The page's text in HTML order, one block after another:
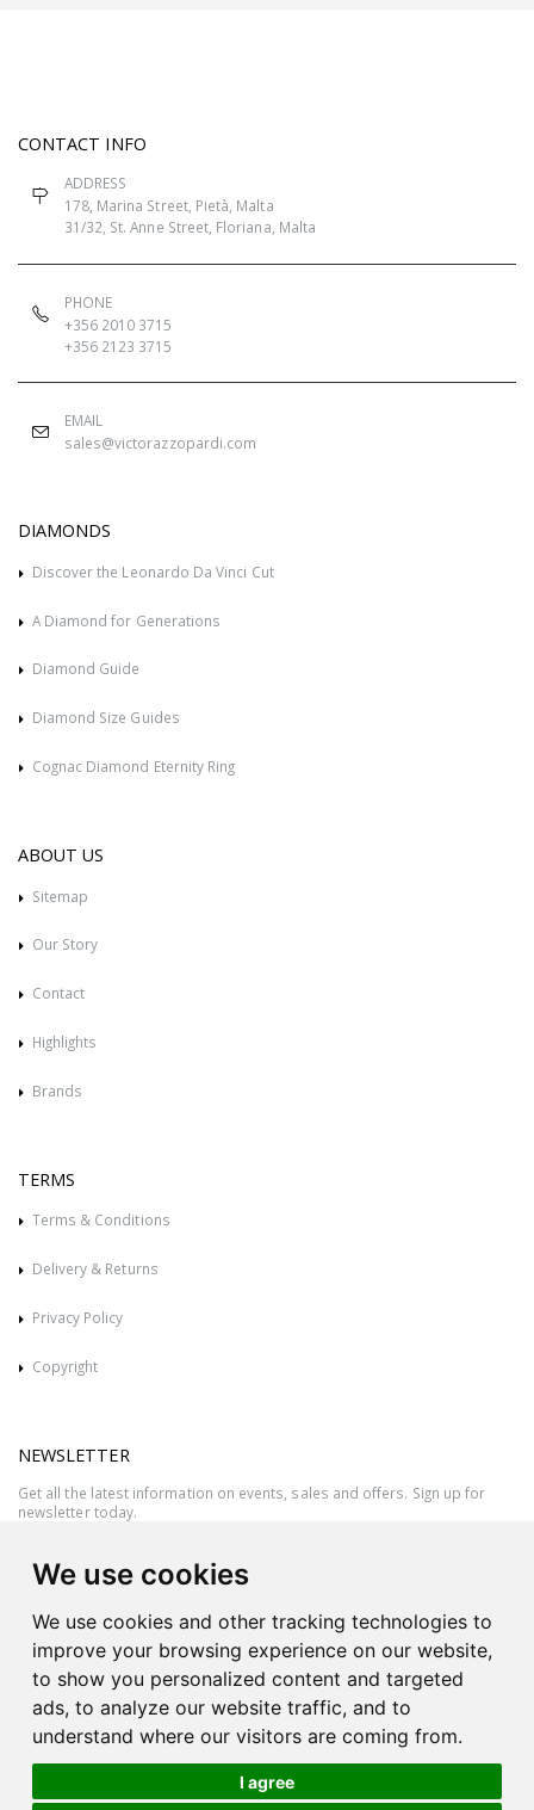
We use cookies
We use cookies and other tracking technologies to
improve your browsing experience on our website,
to show you personalized content and targeted
ads, to analyze our website traffic, and to
understand where our visitors are coming from.
I agree
CONTACT INFO
ADDRESS
178, Marina Street, Pietà, Malta
31/32, St. Anne Street, Floriana, Malta
PHONE
+356 2010 3715
+356 2123 3715
EMAIL
sales@victorazzopardi.com
DIAMONDS
Discover the Leonardo Da Vinci Cut
A Diamond for Generations
Diamond Guide
Diamond Size Guides
Cognac Diamond Eternity Ring
ABOUT US
Sitemap
Our Story
Contact
Highlights
Brands
TERMS
Terms & Conditions
Delivery & Returns
Privacy Policy
Copyright
NEWSLETTER
Get all the latest information on events, sales and offers. Sign up for
newsletter today.
All rights reserved © 2026 Victor Azzopardi - Reg. No.:C50780 - VAT